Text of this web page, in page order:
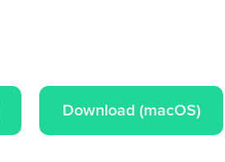
Download (macOS)